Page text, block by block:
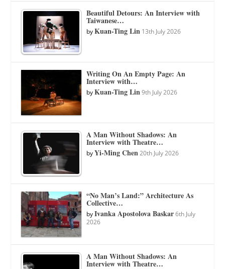
Beautiful Detours: An Interview with
Taiwanese…
byKuan-Ting Lin 13th July 2026
Writing On An Empty Page: An
Interview with…
byKuan-Ting Lin 9th July 2026
A Man Without Shadows: An
Interview with Theatre…
byYi-Ming Chen 20th July 2026
“No Man’s Land:” Architecture As
Collective…
byIvanka Apostolova Baskar 6th July
2026
A Man Without Shadows: An
Interview with Theatre…